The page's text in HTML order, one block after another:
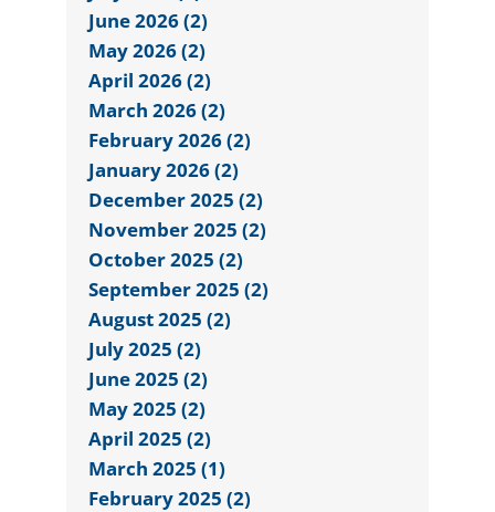
June 2026 (2)
May 2026 (2)
April 2026 (2)
March 2026 (2)
February 2026 (2)
January 2026 (2)
December 2025 (2)
November 2025 (2)
October 2025 (2)
September 2025 (2)
August 2025 (2)
July 2025 (2)
June 2025 (2)
May 2025 (2)
April 2025 (2)
March 2025 (1)
February 2025 (2)